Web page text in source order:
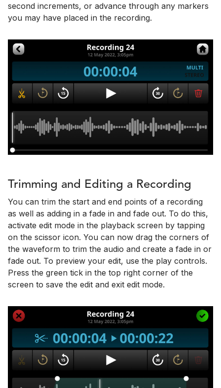
second increments, or advance through any markers
you may have placed in the recording.
Trimming and Editing a Recording
You can trim the start and end points of a recording
as well as adding in a fade in and fade out. To do this,
activate edit mode in the playback screen by tapping
on the scissor icon. You can now drag the corners of
the waveform to trim the audio and create a fade in or
fade out. To preview your edit, use the play controls.
Press the green tick in the top right corner of the
screen to save the edit and exit edit mode.